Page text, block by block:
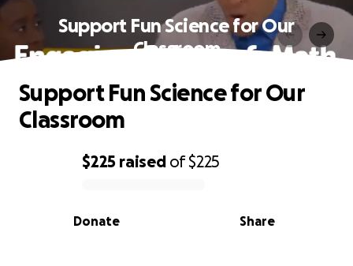
Support Fun Science for Our
Classroom
0% complete
$225 raised of$225
Share
Donate
Support Fun Science for Our
Classroom